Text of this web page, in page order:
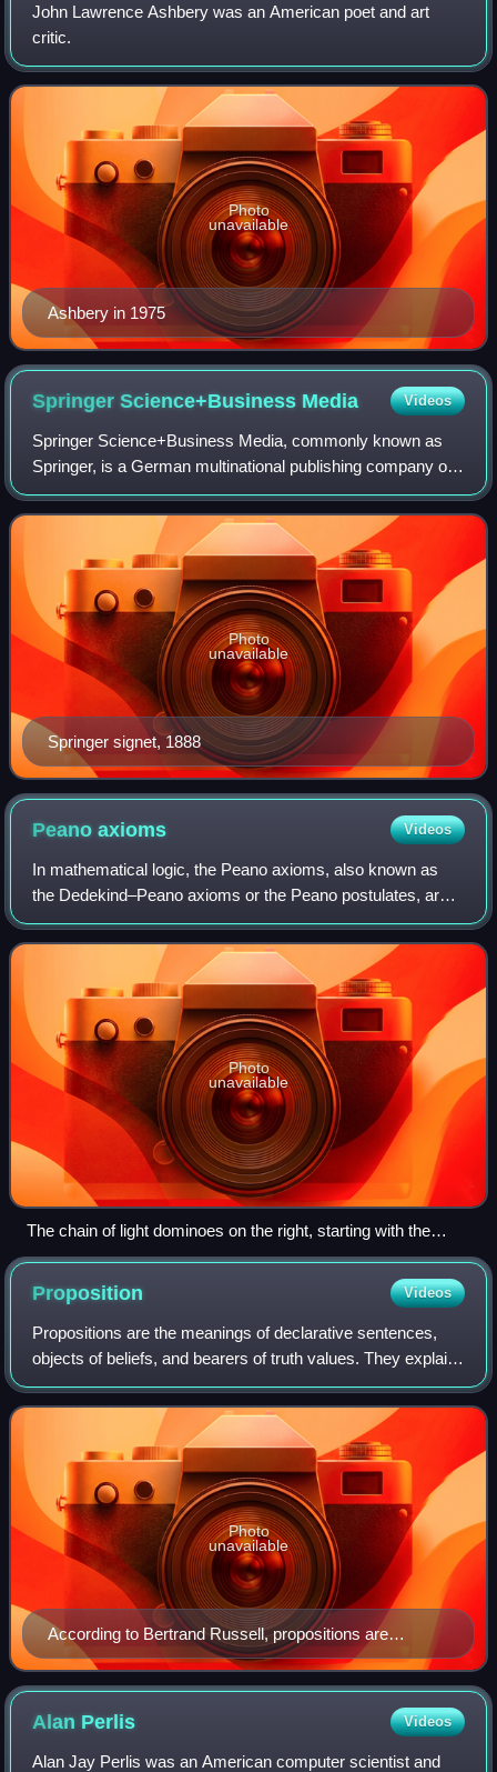
John Lawrence Ashbery was an American poet and art
critic.
Ashbery in 1975
Photo
unavailable
Springer Science+Business Media Videos
Springer Science+Business Media, commonly known as
Springer, is a German multinational publishing company of
books, e-books and peer-reviewed journals in science,
humanities, technical and medical pub
Springer signet, 1888
Photo
unavailable
Peanoaxioms Videos
In mathematical logic, the Peano axioms, also known as
the Dedekind–Peano axioms or the Peano postulates, are
axioms for the natural numbers presented by the 19th-
century Italian mathematician Giusepp
Photo
unavailable
The chain of light dominoes on the right, starting with the
nearest, can represent the set N of natural numbers.
However, axioms 1–8 are also satisfied by the set of all
dominoes—whether light or dark—taken together. The 9th
axiom (induction) limits N to the chain of light pieces ("no
junk") as only light dominoes will fall when the nearest is
toppled.
Proposition Videos
Propositions are the meanings of declarative sentences,
objects of beliefs, and bearers of truth values. They explain
how different sentences, such as the English "Snow is
white" and the German "Schne
According to Bertrand Russell, propositions are
structured entities, composed of individuals and
concepts.
Photo
unavailable
Alan Perlis Videos
Alan Jay Perlis was an American computer scientist and